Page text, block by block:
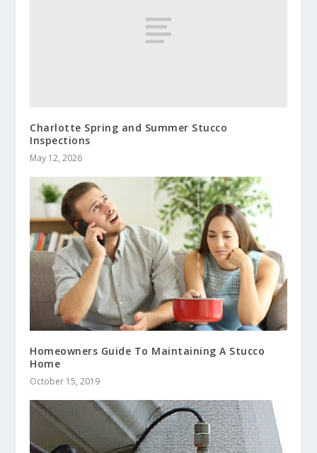
Charlotte Spring and Summer Stucco
Inspections
May 12, 2026
Homeowners Guide To Maintaining A Stucco
Home
October 15, 2019